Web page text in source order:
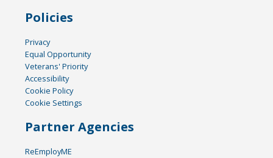
Policies
Privacy
Equal Opportunity
Veterans' Priority
Accessibility
Cookie Policy
Cookie Settings
Partner Agencies
ReEmployME